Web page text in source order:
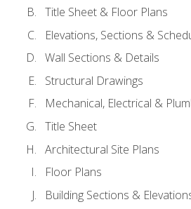
Title Sheet & Floor Plans
Elevations, Sections &
Wall Sections & Details
Structural Drawings
Mechanical, Electrical &
Title Sheet
Architectural Site Plans
Floor Plans
Building Sections &